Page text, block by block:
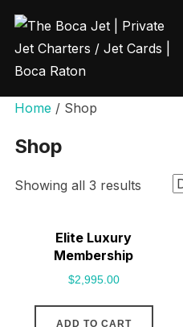
Home / Shop
Shop
Showing all 3 results
Elite Luxury
Membership
$2,995.00
ADD TO CART